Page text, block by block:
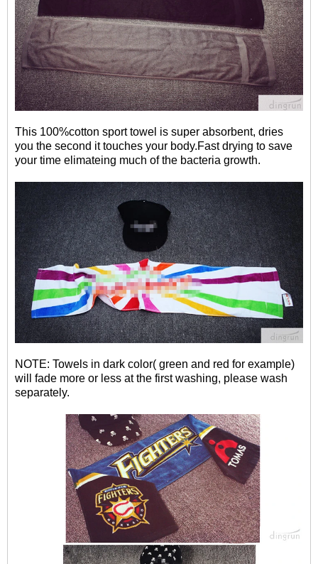
This 100%cotton sport towel is super absorbent, dries
you the second it touches your body.Fast drying to save
your time elimateing much of the bacteria growth.
NOTE: Towels in dark color( green and red for example)
will fade more or less at the first washing, please wash
separately.